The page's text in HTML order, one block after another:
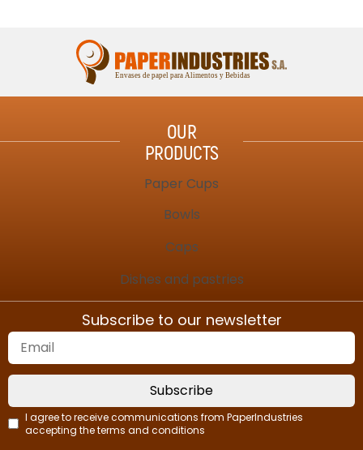
OUR
PRODUCTS
Paper Cups
Bowls
Caps
Dishes and pastries
Subscribe to our newsletter
Subscribe
I agree to receive communications from PaperIndustries
accepting the terms and conditions